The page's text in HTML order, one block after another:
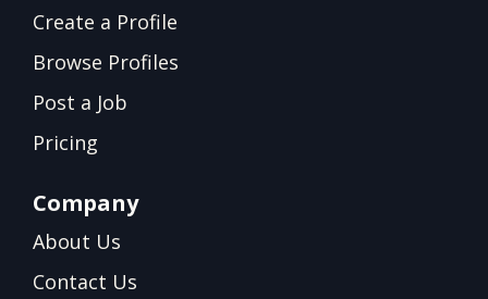
Create a Profile
Browse Profiles
Post a Job
Pricing
Company
About Us
Contact Us